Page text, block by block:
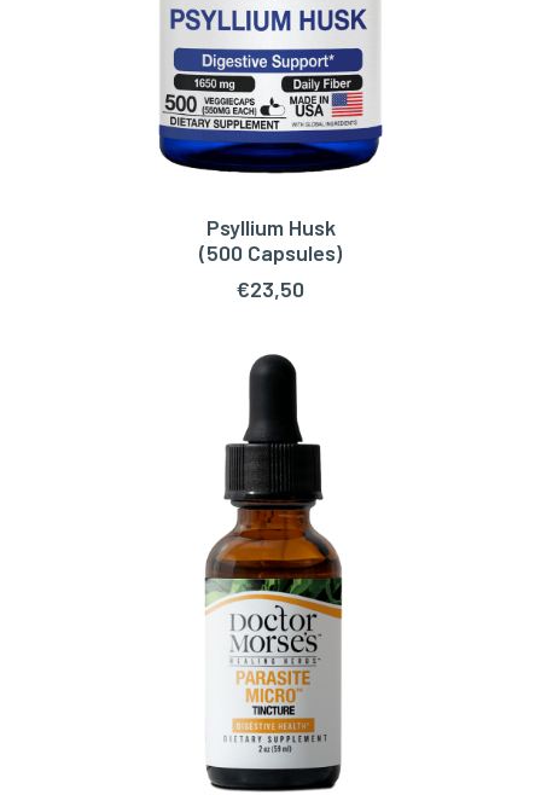
ADD TO CART
Psyllium Husk
(500 Capsules)
€23,50